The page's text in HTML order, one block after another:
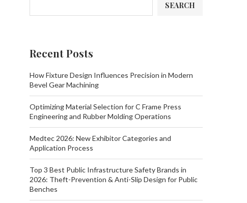
SEARCH
Recent Posts
How Fixture Design Influences Precision in Modern
Bevel Gear Machining
Optimizing Material Selection for C Frame Press
Engineering and Rubber Molding Operations
Medtec 2026: New Exhibitor Categories and
Application Process
Top 3 Best Public Infrastructure Safety Brands in
2026: Theft-Prevention & Anti-Slip Design for Public
Benches